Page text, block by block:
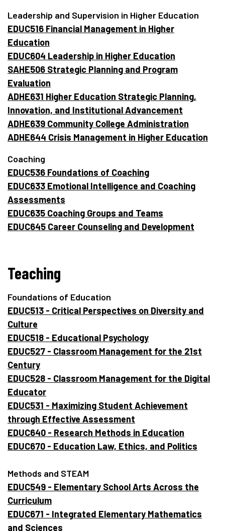
Leadership and Supervision in Higher Education
EDUC516 Financial Management in Higher
Education
EDUC604 Leadership in Higher Education
SAHE506 Strategic Planning and Program
Evaluation
ADHE631 Higher Education Strategic Planning,
Innovation, and Institutional Advancement
ADHE639 Community College Administration
ADHE644 Crisis Management in Higher Education
Coaching
EDUC536 Foundations of Coaching
EDUC633 Emotional Intelligence and Coaching
Assessments
EDUC635 Coaching Groups and Teams
EDUC645 Career Counseling and Development
Teaching
Foundations of Education
EDUC513 - Critical Perspectives on Diversity and
Culture
EDUC518 - Educational Psychology
EDUC527 - Classroom Management for the 21st
Century
EDUC528 - Classroom Management for the Digital
Educator
EDUC531 - Maximizing Student Achievement
through Effective Assessment
EDUC640 - Research Methods in Education
EDUC670 - Education Law, Ethics, and Politics
Methods and STEAM
EDUC549 - Elementary School Arts Across the
Curriculum
EDUC671 - Integrated Elementary Mathematics
and Sciences